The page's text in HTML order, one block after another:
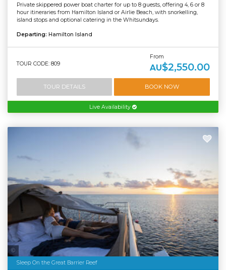
Private skippered power boat charter for up to 8 guests, offering 4, 6 or 8
hour itineraries from Hamilton Island or Airlie Beach, with snorkelling,
island stops and optional catering in the Whitsundays.
Departing: Hamilton Island
TOUR CODE: 809
From
AU$2,550.00
TOUR DETAILS BOOK NOW
Live Availability
Sleep On the Great Barrier Reef